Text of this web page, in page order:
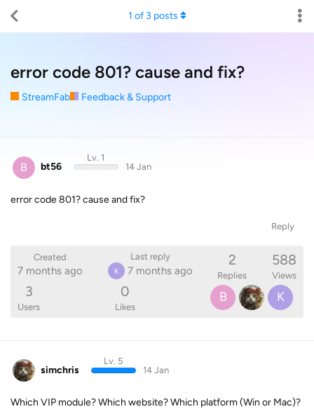
error code 801? cause and fix?
StreamFab Feedback & Support
1 of 3 posts
B bt56
Lv. 1
14 Jan
error code 801? cause and fix?
Reply
Created
7 months ago
Last reply
K 7 months ago
2
Replies
588
Views
3
Users
0
Likes
B K
simchris
Lv. 5
14 Jan
Which VIP module? Which website? Which platform (Win or Mac)?